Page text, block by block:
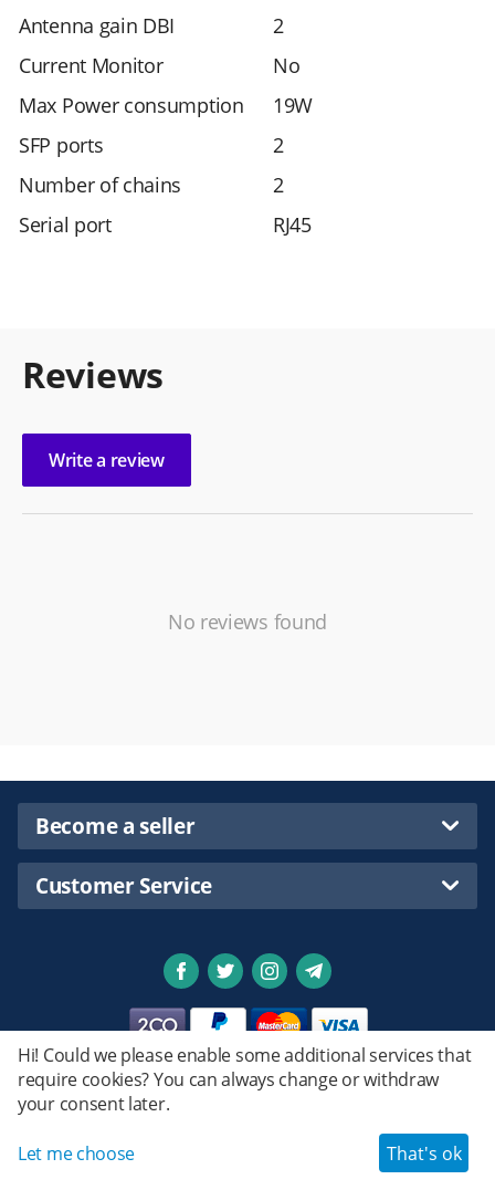
Antenna gain DBI
2
Current Monitor
No
Max Power consumption
19W
SFP ports
2
Number of chains
2
Serial port
RJ45
Reviews
Write a review
No reviews found
Become a seller
Customer Service
Privacy policy
Design by
Haroun© Emstret.
Hi! Could we please enable some additional services that
require cookies? You can always change or withdraw
your consent later.
Let me choose That's ok